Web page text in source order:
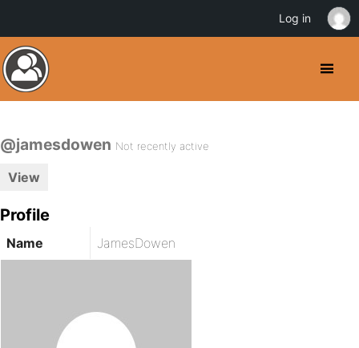
@jamesdowen Not recently active
View
Profile
Name JamesDowen
Log in